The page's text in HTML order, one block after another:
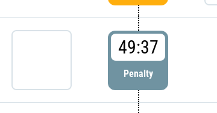
49:37
Penalty